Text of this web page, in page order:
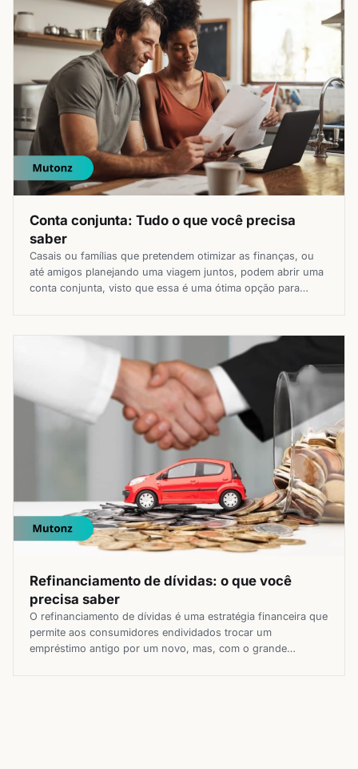
Conta conjunta: Tudo o que você precisa
saber
Casais ou famílias que pretendem otimizar as finanças, ou
até amigos planejando uma viagem juntos, podem abrir uma
conta conjunta, visto que essa é uma ótima opção para
conjunto, para saber quem pode abrir, como […]
Refinanciamento de dívidas: o que você
precisa saber
O refinanciamento de dívidas é uma estratégia financeira que
permite aos consumidores endividados trocar um
empréstimo antigo por um novo, mas, com o grande